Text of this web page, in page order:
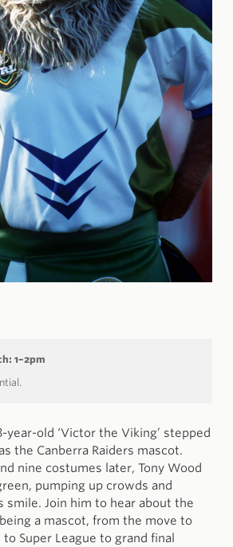
1–2pm
year-old ‘Victor the Viking’ stepped
the Canberra Raiders mascot.
nine costumes later, Tony Wood
pumping up crowds and
smile. Join him to hear about the
a mascot, from the move to
to Super League to grand final